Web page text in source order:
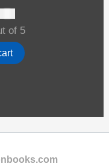
Current
is:
$8.00.
of 5